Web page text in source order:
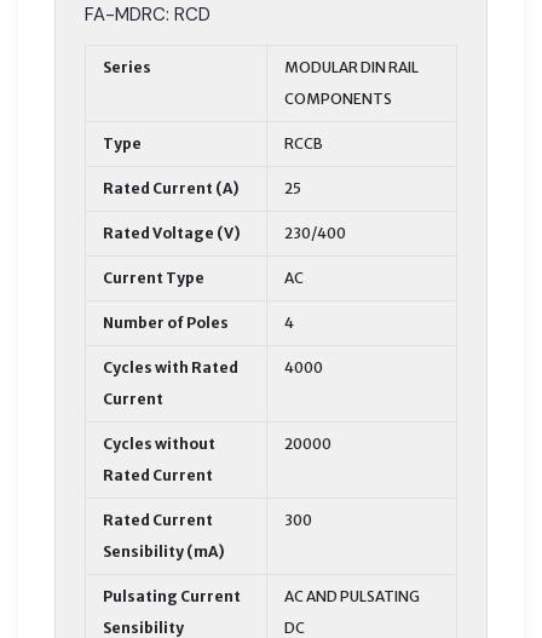
FA-MDRC: RCD
Series
MODULAR DIN RAIL
COMPONENTS
Type RCCB
Rated Current (A) 25
Rated Voltage (V) 230/400
Current Type AC
Number of Poles 4
Cycles with Rated
Current
4000
Cycles without
Rated Current
20000
Rated Current
Sensibility (mA)
300
Pulsating Current
Sensibility
AC AND PULSATING
DC